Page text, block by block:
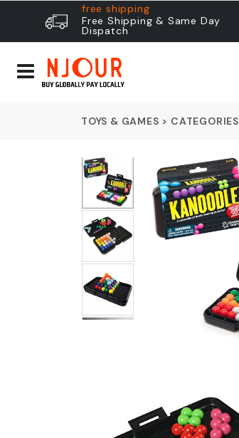
free shipping
Free Shipping & Same Day
Dispatch
TOYS & GAMES > CATEGORIES